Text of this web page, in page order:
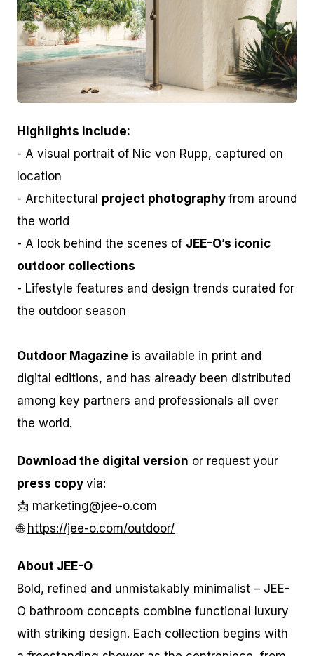
JPG
Highlights include:
- A visual portrait of Nic von Rupp, captured on
location
- Architectural project photography from around
the world
- A look behind the scenes of JEE-O’s iconic
outdoor collections
- Lifestyle features and design trends curated for
the outdoor season
Outdoor Magazine is available in print and
digital editions, and has already been distributed
among key partners and professionals all over
the world.
Download the digital version or request your
press copy via:
📩 marketing@jee-o.com
🌐 https://jee-o.com/outdoor/
About JEE-O
Bold, refined and unmistakably minimalist – JEE-
O bathroom concepts combine functional luxury
with striking design. Each collection begins with